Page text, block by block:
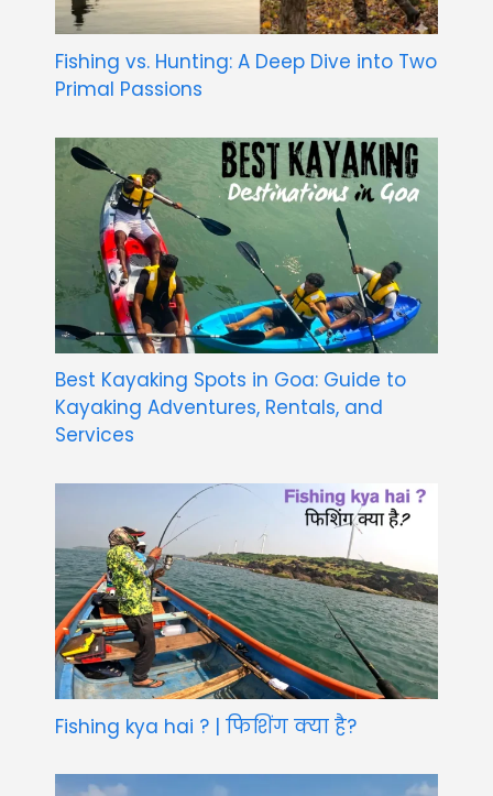
Fishing vs. Hunting: A Deep Dive into Two
Primal Passions
Best Kayaking Spots in Goa: Guide to
Kayaking Adventures, Rentals, and
Services
Fishing kya hai ? | फिशिंग क्या है?